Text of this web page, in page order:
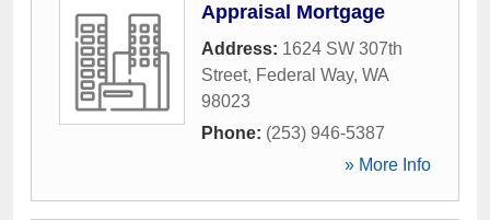
Appraisal Mortgage
Address: 1624 SW 307th
Street, Federal Way, WA
98023
Phone: (253) 946-5387
» More Info